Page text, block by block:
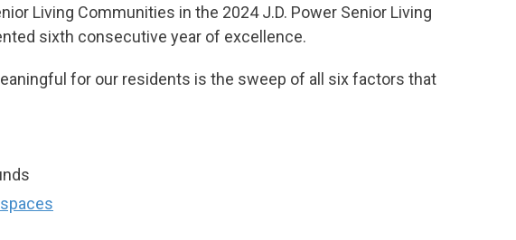
Living Communities in the 2024 J.D. Power Senior Living
sixth consecutive year of excellence.
for our residents is the sweep of all six factors that